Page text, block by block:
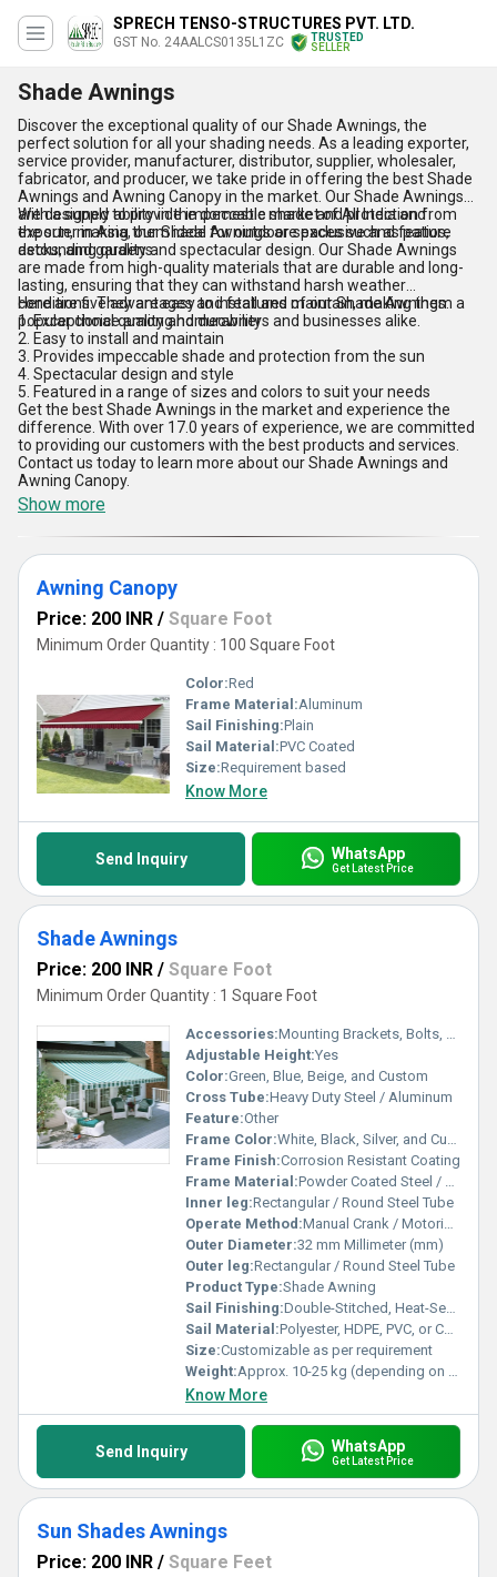
SPRECH TENSO-STRUCTURES PVT. LTD.
GST No. 24AALCS0135L1ZC
TRUSTED
SELLER
Shade Awnings
Discover the exceptional quality of our Shade Awnings, the
perfect solution for all your shading needs. As a leading exporter,
service provider, manufacturer, distributor, supplier, wholesaler,
fabricator, and producer, we take pride in offering the best Shade
Awnings and Awning Canopy in the market. Our Shade Awnings
are designed to provide impeccable shade and protection from
the sun, making them ideal for outdoor spaces such as patios,
decks, and gardens.
With a supply ability in the domestic market of All India and
exporter in Asia, our Shade Awnings are exclusive and feature
astounding quality and spectacular design. Our Shade Awnings
are made from high-quality materials that are durable and long-
lasting, ensuring that they can withstand harsh weather
conditions. They are easy to install and maintain, making them a
popular choice among homeowners and businesses alike.
Here are five advantages and features of our Shade Awnings:
1. Exceptional quality and durability
2. Easy to install and maintain
3. Provides impeccable shade and protection from the sun
4. Spectacular design and style
5. Featured in a range of sizes and colors to suit your needs
Get the best Shade Awnings in the market and experience the
difference. With over 17.0 years of experience, we are committed
to providing our customers with the best products and services.
Contact us today to learn more about our Shade Awnings and
Awning Canopy.
Show more
Awning Canopy
Price: 200 INR / Square Foot
Minimum Order Quantity : 100 Square Foot
Color:Red
Frame Material:Aluminum
Sail Finishing:Plain
Sail Material:PVC Coated
Size:Requirement based
Know More
Send Inquiry WhatsApp
Get Latest Price
Shade Awnings
Price: 200 INR / Square Foot
Minimum Order Quantity : 1 Square Foot
Accessories:Mounting Brackets, Bolts, Screws, Adjusting Handle
Adjustable Height:Yes
Color:Green, Blue, Beige, and Custom
Cross Tube:Heavy Duty Steel / Aluminum
Feature:Other
Frame Color:White, Black, Silver, and Custom
Frame Finish:Corrosion Resistant Coating
Frame Material:Powder Coated Steel / Aluminum
Inner leg:Rectangular / Round Steel Tube
Operate Method:Manual Crank / Motorized
Outer Diameter:32 mm Millimeter (mm)
Outer leg:Rectangular / Round Steel Tube
Product Type:Shade Awning
Sail Finishing:Double-Stitched, Heat-Sealed Edges
Sail Material:Polyester, HDPE, PVC, or Canvas
Size:Customizable as per requirement
Weight:Approx. 10-25 kg (depending on size) Kilograms (kg)
Know More
Send Inquiry WhatsApp
Get Latest Price
Sun Shades Awnings
Price: 200 INR / Square Feet